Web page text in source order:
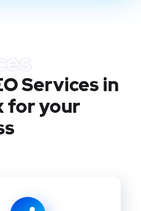
Services in
for your